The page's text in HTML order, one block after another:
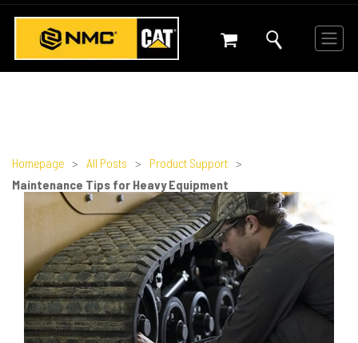
Homepage > All Posts > Product Support >
Maintenance Tips for Heavy Equipment